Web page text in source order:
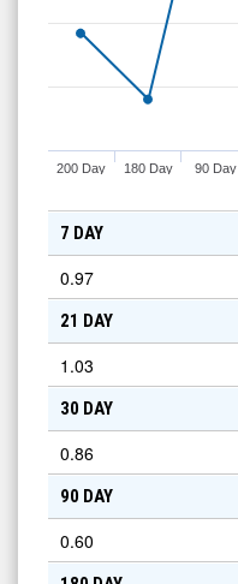
90 Day
180 Day
200 Day
7 DAY
0.97
21 DAY
1.03
30 DAY
0.86
90 DAY
0.60